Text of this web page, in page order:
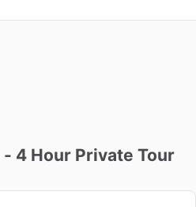
- 4 Hour Private Tour